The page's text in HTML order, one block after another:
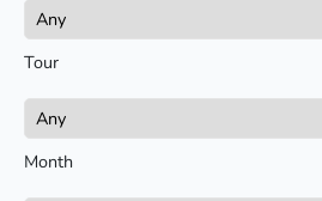
Tour
Month